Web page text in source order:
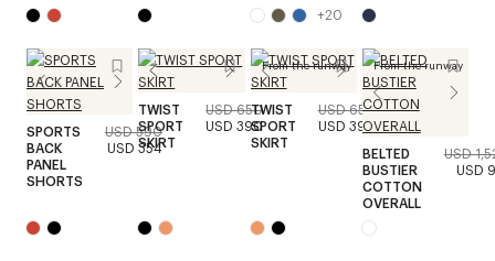
+20
SPORTS
BACK
PANEL
SHORTS
USD 590
USD 354
TWIST
SPORT
SKIRT
USD 650
USD 390
From the runway
TWIST
SPORT
SKIRT
USD 650
USD 390
From the runway
BELTED
BUSTIER
COTTON
OVERALL
USD
USD